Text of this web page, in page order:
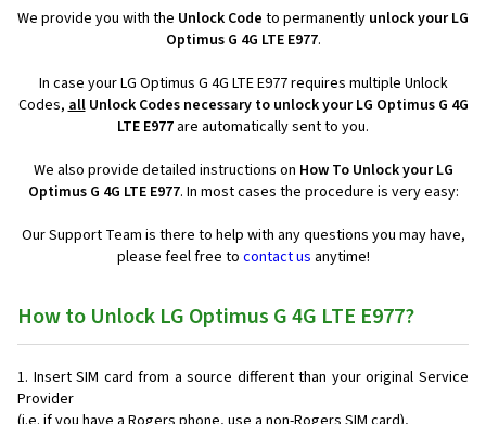
We provide you with the Unlock Code to permanently unlock your LG
Optimus G 4G LTE E977.
In case your LG Optimus G 4G LTE E977 requires multiple Unlock
Codes,allUnlock Codes necessary to unlock your LG Optimus G 4G
LTE E977 are automatically sent to you.
We also provide detailed instructions on How To Unlock your LG
Optimus G 4G LTE E977. In most cases the procedure is very easy:
Our Support Team is there to help with any questions you may have,
please feel free to contact us anytime!
How to Unlock LG Optimus G 4G LTE E977?
Insert SIM card from a source different than your original Service
Provider